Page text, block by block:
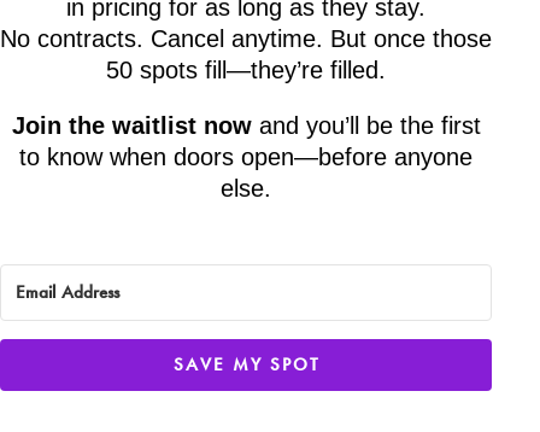
in pricing for as long as they stay.
No contracts. Cancel anytime. But once those
50 spots fill—they’re filled.
Join the waitlist nowand you’ll be the first
to know when doors open—before anyone
else.
SAVE MY SPOT